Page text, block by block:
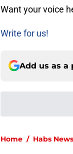
Want your voice
Write for us!
Add us as a